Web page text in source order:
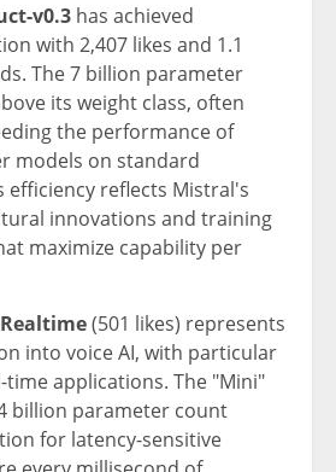
v0.3 has achieved
with 2,407 likes and 1.1
The 7 billion parameter
its weight class, often
the performance of
models on standard
efficiency reflects Mistral's
innovations and training
maximize capability per
(501 likes) represents
into voice AI, with particular
time applications. The "Mini"
billion parameter count
for latency-sensitive